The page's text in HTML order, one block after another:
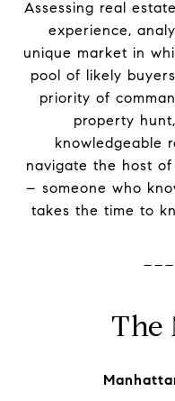
Assessing real
experience,
unique market in
pool of likely
priority of
property
knowledgeable
navigate the host
– someone who
takes the time to
The